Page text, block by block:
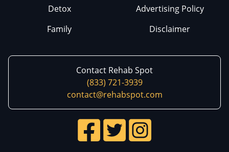
Detox
Family
Advertising Policy
Disclaimer
Contact Rehab Spot
(833) 721-3939
contact@rehabspot.com